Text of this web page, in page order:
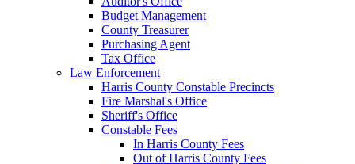
Budget Management
County Treasurer
Purchasing Agent
Tax Office
Law Enforcement
Harris County Constable Precincts
Fire Marshal's Office
Sheriff's Office
Constable Fees
In Harris County Fees
Out of Harris County Fees